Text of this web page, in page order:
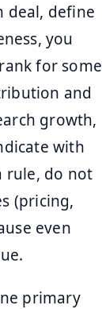
deal, define
you
for some
and
growth,
with
rule, do not
(pricing,
even
primary